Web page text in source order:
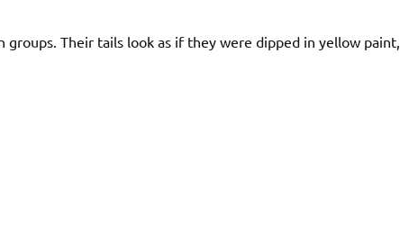
groups. Their tails look as if they were dipped in yellow paint,